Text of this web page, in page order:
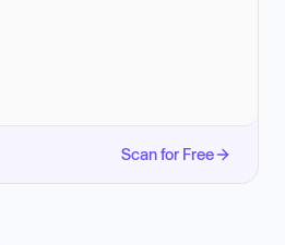
Scan for Free